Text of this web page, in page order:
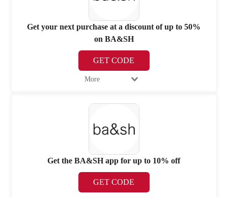
Get your next purchase at a discount of up to 50%
on BA&SH
GET CODE
More
Get the BA&SH app for up to 10% off
GET CODE